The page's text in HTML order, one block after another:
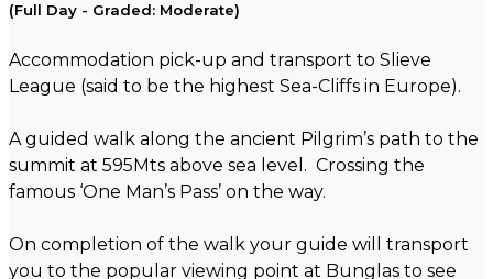
(Full Day - Graded: Moderate)
Accommodation pick-up and transport to Slieve
League (said to be the highest Sea-Cliffs in Europe).
A guided walk along the ancient Pilgrim’s path to the
summit at 595Mts above sea level. Crossing the
famous ‘One Man’s Pass’ on the way.
On completion of the walk your guide will transport
you to the popular viewing point at Bunglas to see